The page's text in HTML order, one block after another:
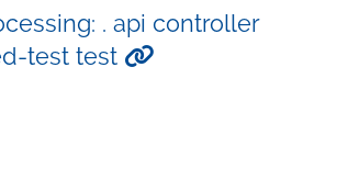
. api controller
test test